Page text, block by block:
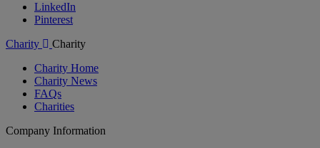
LinkedIn
Pinterest
Charity
Charity
Charity Home
Charity News
FAQs
Charities
Company Information